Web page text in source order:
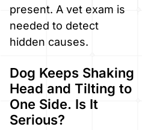
present. A vet exam is
needed to detect
hidden causes.
Dog Keeps Shaking
Head and Tilting to
One Side. Is It
Serious?